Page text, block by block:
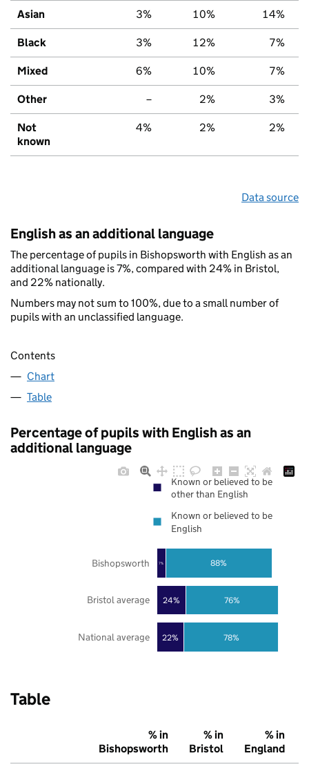
Asian 3% 10% 14%
Black 3% 12% 7%
Mixed 6% 10% 7%
Other – 2% 3%
Not
known
4% 2% 2%
Data source
English as an additional language
The percentage of pupils in Bishopsworth with English as an
additional language is 7%, compared with 24% in Bristol,
and 22% nationally.
Numbers may not sum to 100%, due to a small number of
pupils with an unclassified language.
Contents
Chart
Table
Percentage of pupils with English as an
additional language
22%
24%
7%
78%
76%
88%
National average
Bristol average
Bishopsworth
Known or believed to be
other than English
Known or believed to be
English
Table
% in
Bishopsworth
% in
Bristol
% in
England